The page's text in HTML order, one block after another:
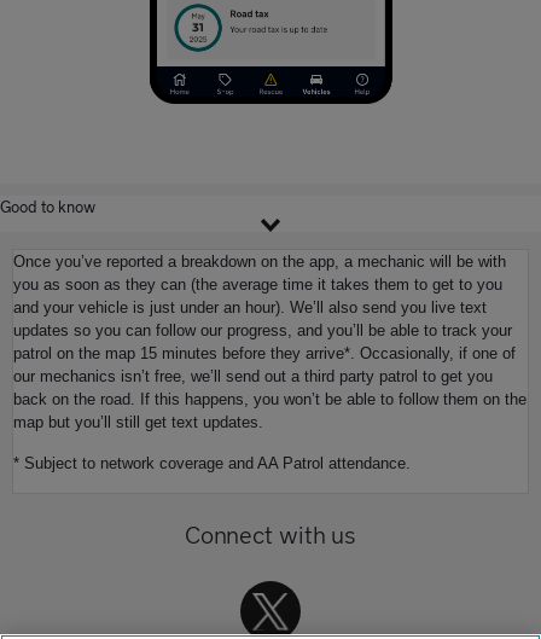
Good to know
Once you’ve reported a breakdown on the app, a mechanic will be with
you as soon as they can (the average time it takes them to get to you
and your vehicle is just under an hour). We’ll also send you live text
updates so you can follow our progress, and you’ll be able to track your
patrol on the map 15 minutes before they arrive*. Occasionally, if one of
our mechanics isn’t free, we’ll send out a third party patrol to get you
back on the road. If this happens, you won’t be able to follow them on the
map but you’ll still get text updates.
* Subject to network coverage and AA Patrol attendance.
Connect with us